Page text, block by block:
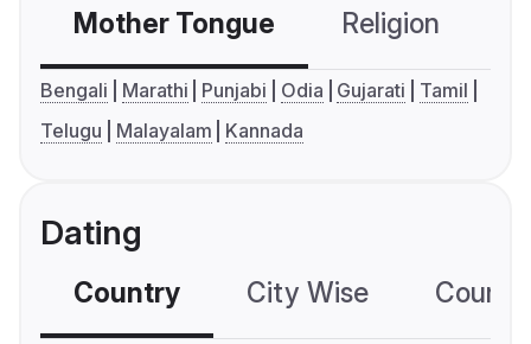
Mother Tongue Religion
Bengali Marathi Punjabi Odia Gujarati
Tamil
Telugu
Malayalam Kannada
Dating
Country City Wise